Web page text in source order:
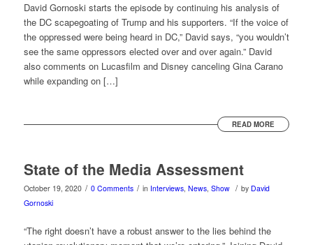
David Gornoski starts the episode by continuing his analysis of
the DC scapegoating of Trump and his supporters. “If the voice of
the oppressed were being heard in DC,” David says, “you wouldn’t
see the same oppressors elected over and over again.” David
also comments on Lucasfilm and Disney canceling Gina Carano
while expanding on […]
READ MORE
State of the Media Assessment
October 19, 2020 / 0 Comments / in Interviews, News, Show / by David
Gornoski
“The right doesn’t have a robust answer to the lies behind the